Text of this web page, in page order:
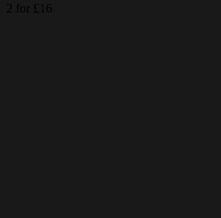
2 for £16